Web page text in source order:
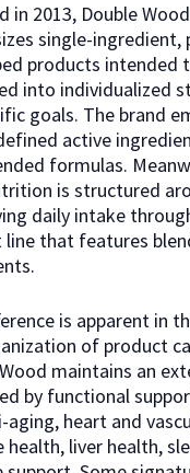
in 2013, Double
single-
products intended
into individualized
goals. The brand
active
formulas.
is structured
daily intake
line that features
is apparent in
of product
maintains an
by functional
aging, heart and
health, liver health,